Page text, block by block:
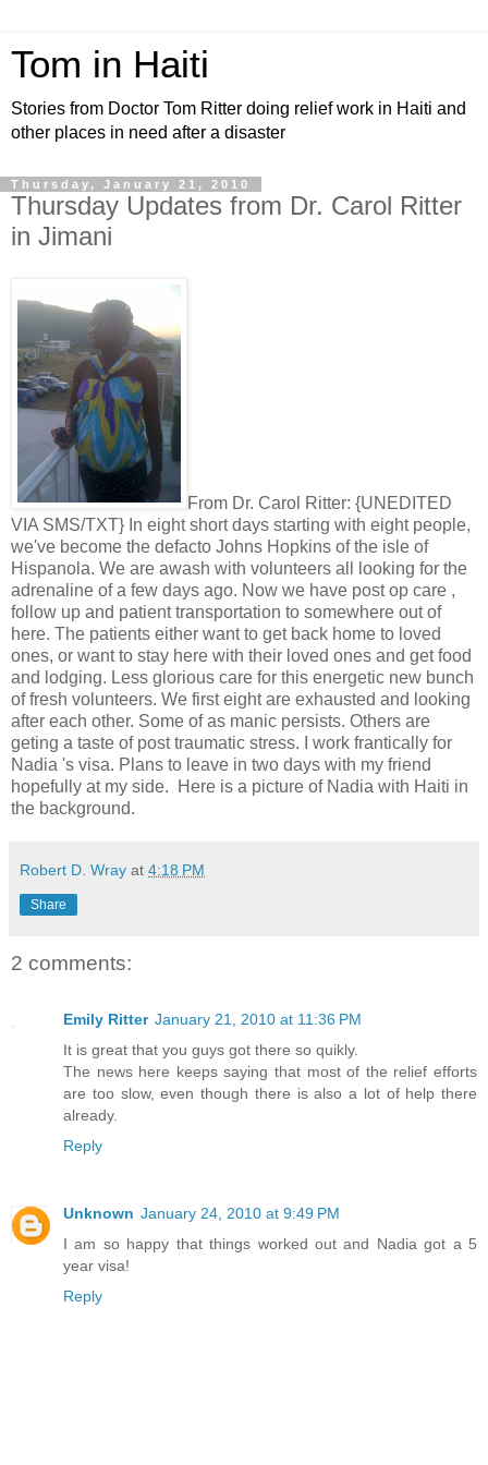
Tom in Haiti
Stories from Doctor Tom Ritter doing relief work in Haiti and
other places in need after a disaster
Thursday, January 21, 2010
Thursday Updates from Dr. Carol Ritter
in Jimani
From Dr. Carol Ritter: {UNEDITED
VIA SMS/TXT} In eight short days starting with eight people,
we've become the defacto Johns Hopkins of the isle of
Hispanola. We are awash with volunteers all looking for the
adrenaline of a few days ago. Now we have post op care ,
follow up and patient transportation to somewhere out of
here. The patients either want to get back home to loved
ones, or want to stay here with their loved ones and get food
and lodging. Less glorious care for this energetic new bunch
of fresh volunteers. We first eight are exhausted and looking
after each other. Some of as manic persists. Others are
geting a taste of post traumatic stress. I work frantically for
Nadia 's visa. Plans to leave in two days with my friend
hopefully at my side. Here is a picture of Nadia with Haiti in
the background.
Robert D. Wray at 4:18 PM
Share
2 comments:
Emily Ritter January 21, 2010 at 11:36 PM
It is great that you guys got there so quikly.
The news here keeps saying that most of the relief efforts
are too slow, even though there is also a lot of help there
already.
Reply
Unknown January 24, 2010 at 9:49 PM
I am so happy that things worked out and Nadia got a 5
year visa!
Reply